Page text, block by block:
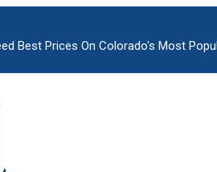
Best Prices On Colorado's Most